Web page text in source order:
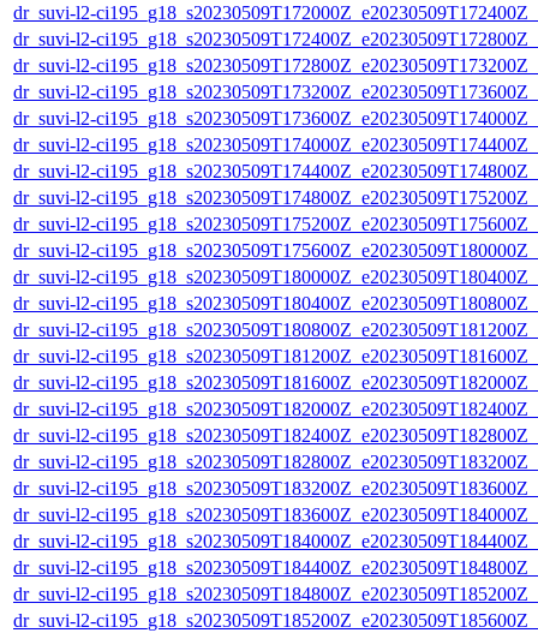
dr_suvi-l2-
dr_suvi-l2-
dr_suvi-l2-
dr_suvi-l2-
dr_suvi-l2-
dr_suvi-l2-
dr_suvi-l2-
dr_suvi-l2-
dr_suvi-l2-
dr_suvi-l2-
dr_suvi-l2-
dr_suvi-l2-
dr_suvi-l2-
dr_suvi-l2-
dr_suvi-l2-
dr_suvi-l2-
dr_suvi-l2-
dr_suvi-l2-
dr_suvi-l2-
dr_suvi-l2-
dr_suvi-l2-
dr_suvi-l2-
dr_suvi-l2-
dr_suvi-l2-